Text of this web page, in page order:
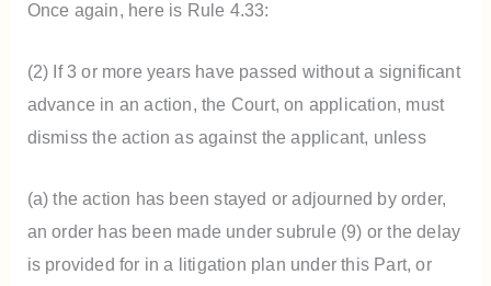
Once again, here is Rule 4.33:
(2) If 3 or more years have passed without a significant
advance in an action, the Court, on application, must
dismiss the action as against the applicant, unless
(a) the action has been stayed or adjourned by order,
an order has been made under subrule (9) or the delay
is provided for in a litigation plan under this Part, or